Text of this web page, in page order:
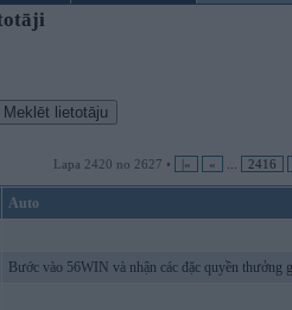
Lapa 2420 no 2627 • |« « 2416
Auto
Bước vào 56WIN và nhận các đặc quyền